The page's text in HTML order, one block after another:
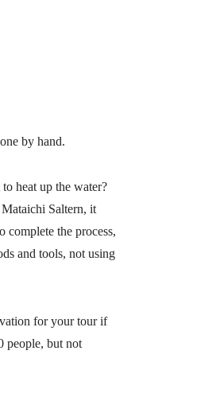
by hand.
heat up the water?
Saltern, it
complete the process,
and tools, not using
for your tour if
people, but not